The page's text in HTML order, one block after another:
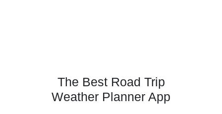
The Best Road Trip
Weather Planner App